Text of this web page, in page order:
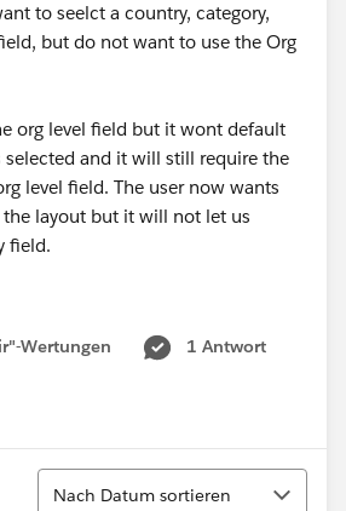
to seelct a country, category,
but do not want to use the Org
org level field but it wont default
selected and it will still require the
level field. The user now wants
layout but it will not let us
field.
how to tackle this issue bewteen
their requirements?
Wertungen
1 Antwort
Sortieren
Nach Datum sortieren